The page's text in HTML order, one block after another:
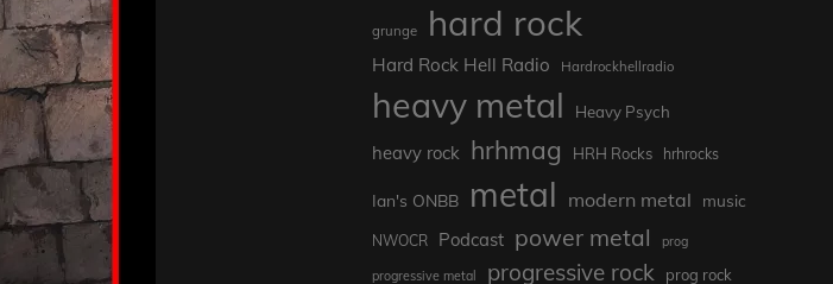
grunge hard rock
Hard Rock Hell Radio Hardrockhellradio
heavy metal Heavy Psych
heavy rock hrhmag HRH Rocks hrhrocks
Ian's ONBB metal modern metal music
NWOCR Podcast power metal prog
progressive metal progressive rock prog rock